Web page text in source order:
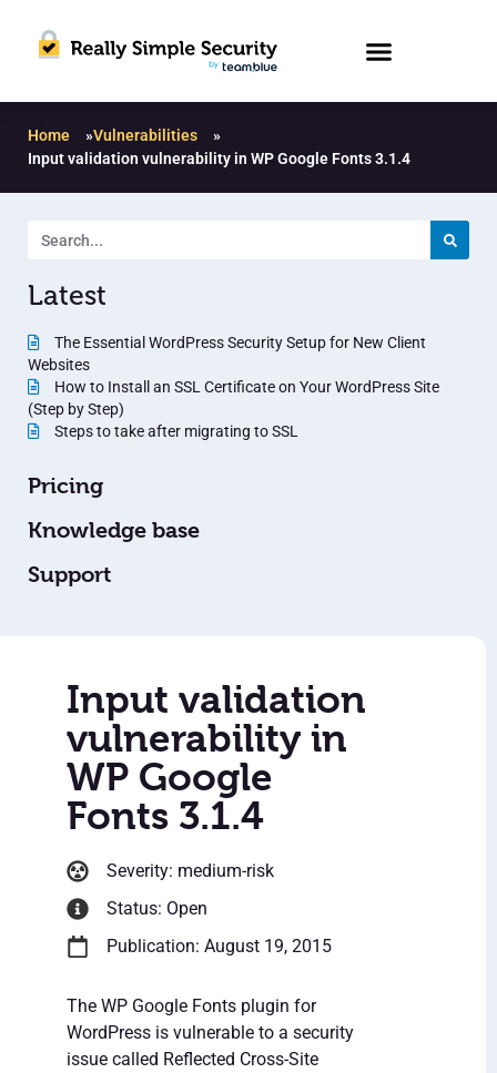
Home »Vulnerabilities
»
Input validation vulnerability in WP Google Fonts 3.1.4
Latest
The Essential WordPress Security Setup for New Client
Websites
How to Install an SSL Certificate on Your WordPress Site
(Step by Step)
Steps to take after migrating to SSL
Pricing
Knowledge base
Support
Input validation
vulnerability in
WP Google
Fonts 3.1.4
Severity: medium-risk
Status: Open
Publication: August 19, 2015
The WP Google Fonts plugin for
WordPress is vulnerable to a security
issue called Reflected Cross-Site